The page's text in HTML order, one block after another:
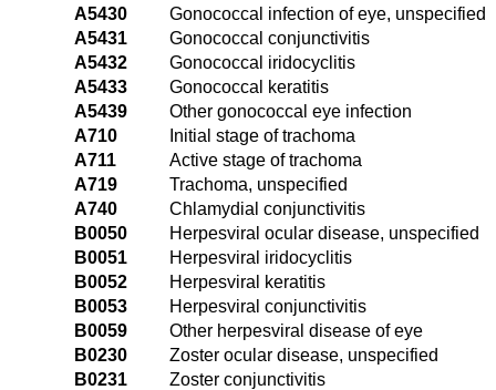
A5430
Gonococcal infection of eye, unspecified
A5431
Gonococcal conjunctivitis
A5432
Gonococcal iridocyclitis
A5433
Gonococcal keratitis
A5439
Other gonococcal eye infection
A710
Initial stage of trachoma
A711
Active stage of trachoma
A719
Trachoma, unspecified
A740
Chlamydial conjunctivitis
B0050
Herpesviral ocular disease, unspecified
B0051
Herpesviral iridocyclitis
B0052
Herpesviral keratitis
B0053
Herpesviral conjunctivitis
B0059
Other herpesviral disease of eye
B0230
Zoster ocular disease, unspecified
B0231
Zoster conjunctivitis